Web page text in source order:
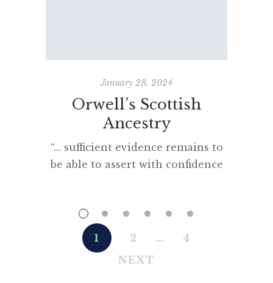
January 28, 2024
Orwell’s Scottish
Ancestry
“… sufficient evidence remains to
be able to assert with confidence
who flourished in the first half of
the 13th century.”
[…]
1 2 …
4
NEXT